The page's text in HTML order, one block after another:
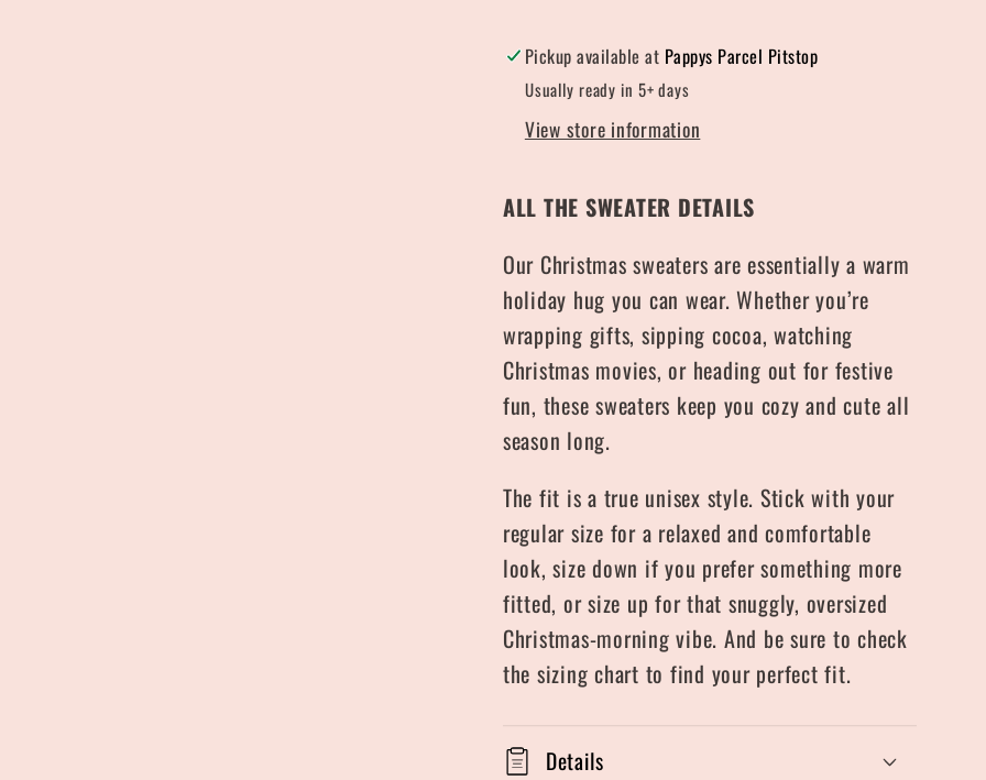
Pickup available at Pappys Parcel Pitstop
Usually ready in 5+ days
View store information
ALL THE SWEATER DETAILS
Our Christmas sweaters are essentially a warm
holiday hug you can wear. Whether you’re
wrapping gifts, sipping cocoa, watching
Christmas movies, or heading out for festive
fun, these sweaters keep you cozy and cute all
season long.
The fit is a true unisex style. Stick with your
regular size for a relaxed and comfortable
look, size down if you prefer something more
fitted, or size up for that snuggly, oversized
Christmas-morning vibe. And be sure to check
the sizing chart to find your perfect fit.
Details